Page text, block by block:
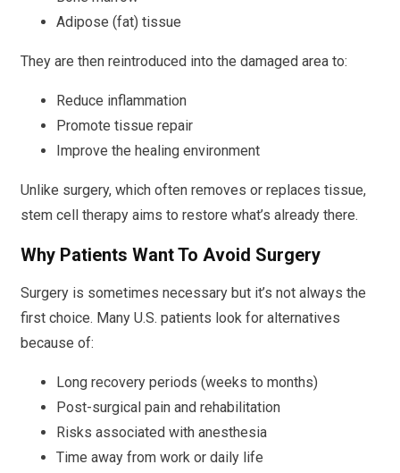
Adipose (fat) tissue
They are then reintroduced into the damaged area to:
Reduce inflammation
Promote tissue repair
Improve the healing environment
Unlike surgery, which often removes or replaces tissue,
stem cell therapy aims to restore what’s already there.
Why Patients Want To Avoid Surgery
Surgery is sometimes necessary but it’s not always the
first choice. Many U.S. patients look for alternatives
because of:
Long recovery periods (weeks to months)
Post-surgical pain and rehabilitation
Risks associated with anesthesia
Time away from work or daily life